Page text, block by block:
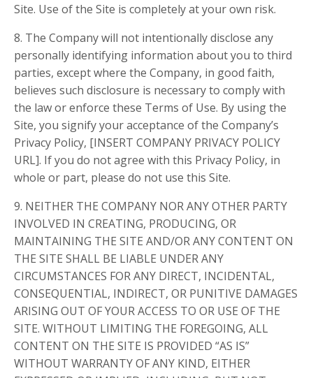
Site. Use of the Site is completely at your own risk.
8. The Company will not intentionally disclose any
personally identifying information about you to third
parties, except where the Company, in good faith,
believes such disclosure is necessary to comply with
the law or enforce these Terms of Use. By using the
Site, you signify your acceptance of the Company’s
Privacy Policy, [INSERT COMPANY PRIVACY POLICY
URL]. If you do not agree with this Privacy Policy, in
whole or part, please do not use this Site.
9. NEITHER THE COMPANY NOR ANY OTHER PARTY
INVOLVED IN CREATING, PRODUCING, OR
MAINTAINING THE SITE AND/OR ANY CONTENT ON
THE SITE SHALL BE LIABLE UNDER ANY
CIRCUMSTANCES FOR ANY DIRECT, INCIDENTAL,
CONSEQUENTIAL, INDIRECT, OR PUNITIVE DAMAGES
ARISING OUT OF YOUR ACCESS TO OR USE OF THE
SITE. WITHOUT LIMITING THE FOREGOING, ALL
CONTENT ON THE SITE IS PROVIDED “AS IS”
WITHOUT WARRANTY OF ANY KIND, EITHER